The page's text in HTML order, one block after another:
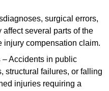
surgical errors,
affect several parts of the
injury compensation claim.
– Accidents in public
structural failures, or falling
injuries requiring a